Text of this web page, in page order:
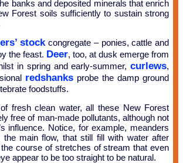
banks and deposited minerals that enrich
Forest soils sufficiently to sustain strong
stock congregate – ponies, cattle and
the feast. Deer, too, at dusk emerge from
in spring and early-summer,curlews,
redshanksprobe the damp ground
foodstuffs.
fresh clean water, all these New Forest
free of man-made pollutants, although not
influence. Notice, for example, meanders
main flow, that still fill with water after
course of stretches of stream that even
appear to be too straight to be natural.